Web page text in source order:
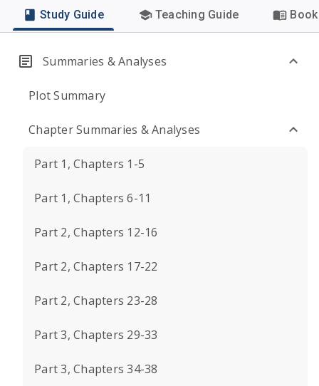
Study Guide Teaching Guide
Summaries & Analyses
Plot Summary
Chapter Summaries & Analyses
Part 1, Chapters 1-5
Part 1, Chapters 6-11
Part 2, Chapters 12-16
Part 2, Chapters 17-22
Part 2, Chapters 23-28
Part 3, Chapters 29-33
Part 3, Chapters 34-38